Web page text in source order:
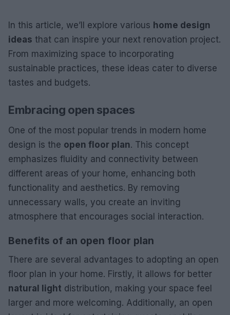
In this article, we’ll explore various home design
ideas that can inspire your next renovation project.
From maximizing space to incorporating
sustainable practices, these ideas cater to diverse
tastes and budgets.
Embracing open spaces
One of the most popular trends in modern home
design is the open floor plan. This concept
emphasizes fluidity and connectivity between
different areas of your home, enhancing both
functionality and aesthetics. By removing
unnecessary walls, you create an inviting
atmosphere that encourages social interaction.
Benefits of an open floor plan
There are several advantages to adopting an open
floor plan in your home. Firstly, it allows for better
natural light distribution, making your space feel
larger and more welcoming. Additionally, an open